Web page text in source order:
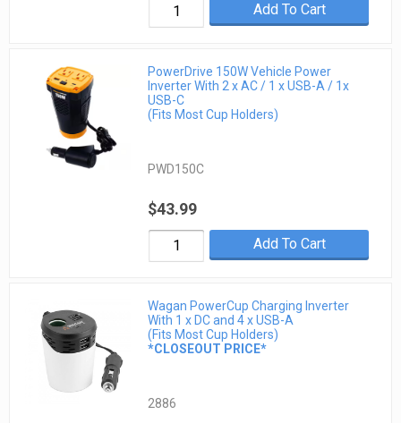
Add To Cart
PowerDrive 150W Vehicle Power
Inverter With 2 x AC / 1 x USB-A / 1x
USB-C
(Fits Most Cup Holders)
PWD150C
$43.99
Add To Cart
Wagan PowerCup Charging Inverter
With 1 x DC and 4 x USB-A
(Fits Most Cup Holders)
*CLOSEOUT PRICE*
2886